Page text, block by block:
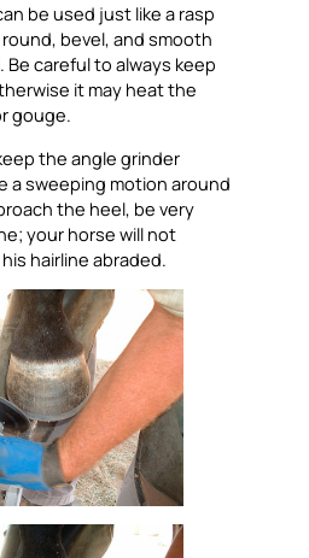
be used just like a rasp
bevel, and smooth
careful to always keep
it may heat the
gouge.
the angle grinder
a sweeping motion around
the heel, be very
your horse will not
hairline abraded.